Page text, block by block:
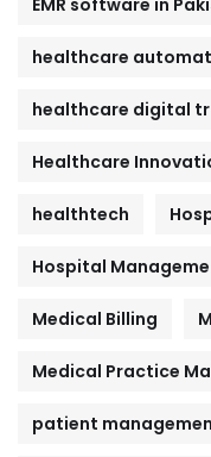
EMR software in
healthcare
healthcare digital
Healthcare
healthtech
Hospital
Medical Billing
Medical Practice
patient